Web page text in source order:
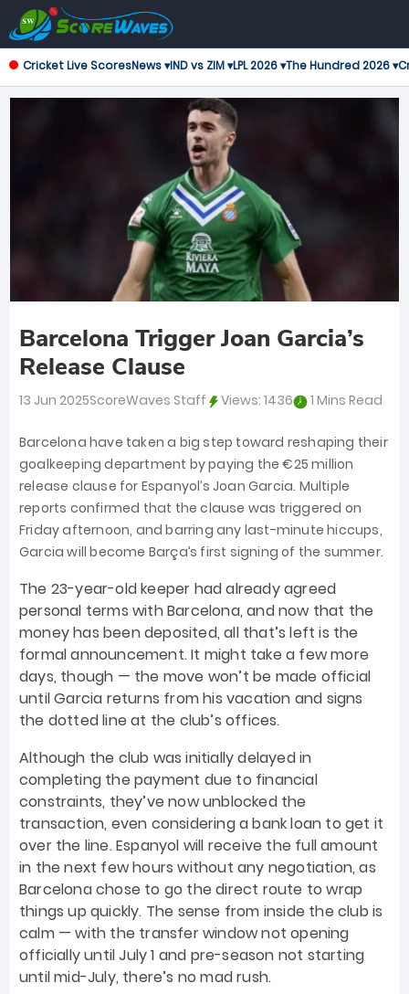
Cricket Live ScoresNews ▾IND vs ZIM ▾LPL 2026 ▾The Hundred 2026 ▾
Barcelona Trigger Joan Garcia’s
Release Clause
13 Jun 2025ScoreWaves Staff Views: 1436 1 Mins Read
Barcelona have taken a big step toward reshaping their
goalkeeping department by paying the €25 million
release clause for Espanyol’s Joan Garcia. Multiple
reports confirmed that the clause was triggered on
Friday afternoon, and barring any last-minute hiccups,
Garcia will become Barça’s first signing of the summer.
The 23-year-old keeper had already agreed
personal terms with Barcelona, and now that the
money has been deposited, all that’s left is the
formal announcement. It might take a few more
days, though — the move won’t be made official
until Garcia returns from his vacation and signs
the dotted line at the club’s offices.
Although the club was initially delayed in
completing the payment due to financial
constraints, they’ve now unblocked the
transaction, even considering a bank loan to get it
over the line. Espanyol will receive the full amount
in the next few hours without any negotiation, as
Barcelona chose to go the direct route to wrap
things up quickly. The sense from inside the club is
calm — with the transfer window not opening
officially until July 1 and pre-season not starting
until mid-July, there’s no mad rush.